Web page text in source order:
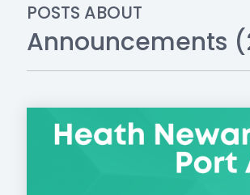
POSTS ABOUT
Announcements